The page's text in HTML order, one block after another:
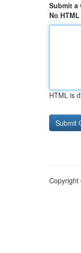
Submit a
No HTML
HTML is